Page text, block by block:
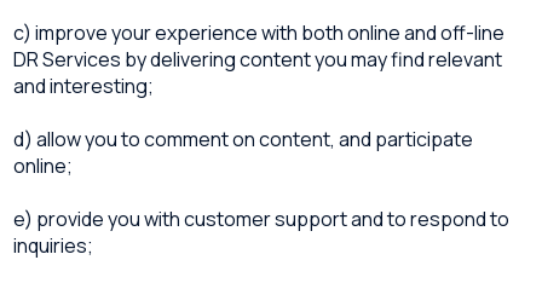
c) improve your experience with both online and off-line
DR Services by delivering content you may find relevant
and interesting;
d) allow you to comment on content, and participate
online;
e) provide you with customer support and to respond to
inquiries;